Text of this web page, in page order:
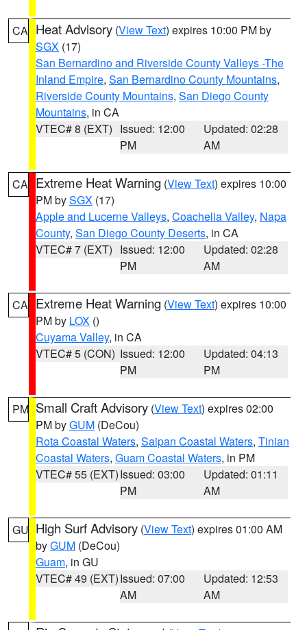
CA Heat Advisory (View Text) expires 10:00 PM by
SGX (17)
San Bernardino and Riverside County Valleys -The
Inland Empire, San Bernardino County Mountains,
Riverside County Mountains, San Diego County
Mountains, in CA
VTEC# 8 (EXT) Issued: 12:00
PM
Updated: 02:28
AM
CA Extreme Heat Warning (View Text) expires 10:00
PM bySGX (17)
Apple and Lucerne Valleys, Coachella Valley, Napa
County, San Diego County Deserts, in CA
VTEC# 7 (EXT) Issued: 12:00
PM
Updated: 02:28
AM
CA Extreme Heat Warning (View Text) expires 10:00
PM by LOX ()
Cuyama Valley, in CA
VTEC# 5 (CON) Issued: 12:00
PM
Updated: 04:13
PM
PM Small Craft Advisory (View Text) expires 02:00
PM byGUM (DeCou)
Rota Coastal Waters, Saipan Coastal Waters, Tinian
Coastal Waters, Guam Coastal Waters, in PM
VTEC# 55 (EXT)Issued: 03:00
PM
Updated: 01:11
AM
GU High Surf Advisory (View Text) expires 01:00 AM
byGUM (DeCou)
Guam, in GU
VTEC# 49 (EXT)Issued: 07:00
AM
Updated: 12:53
AM